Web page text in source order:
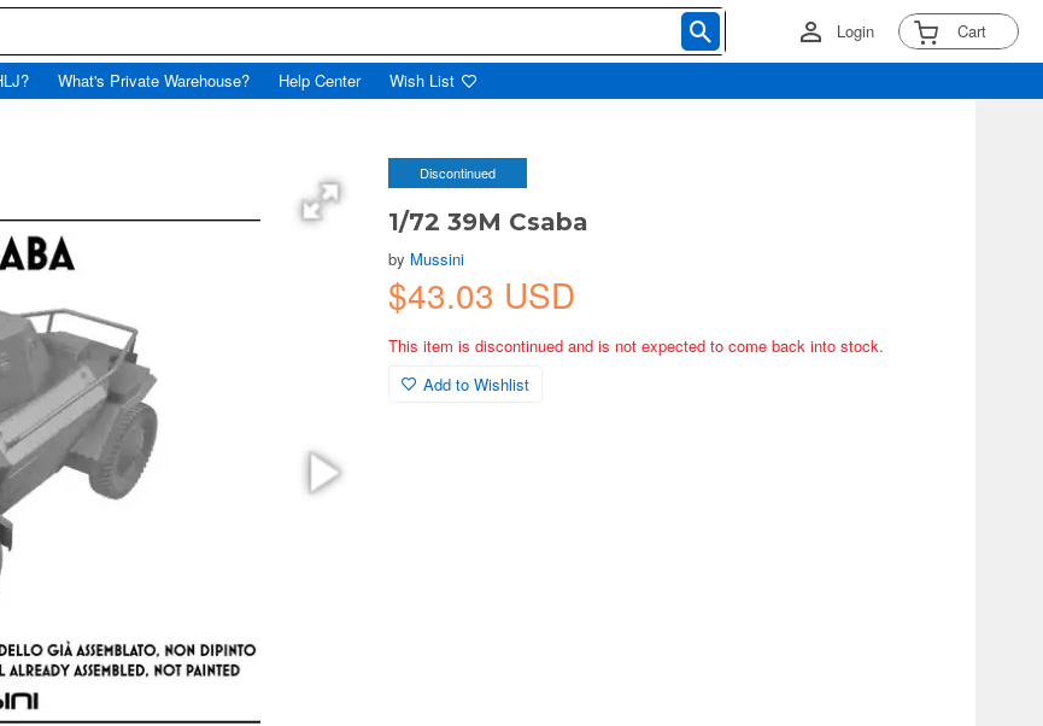
Login Cart
What's Private Warehouse? Help Center Wish List
Discontinued
1/72 39M Csaba
by Mussini
$43.03 USD
This item is discontinued and is not expected to come back into stock.
Add to Wishlist